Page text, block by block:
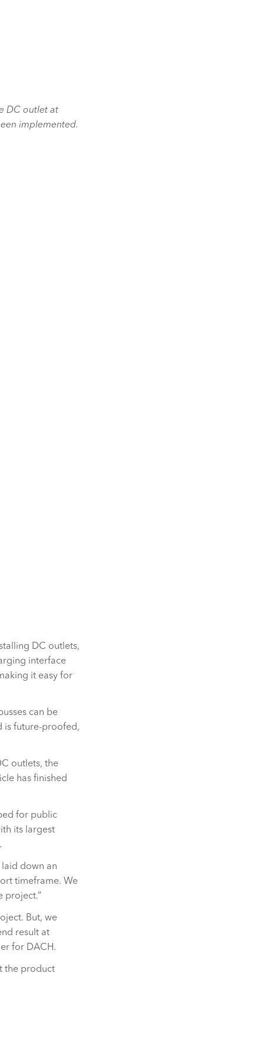
DC outlet at
implemented.
DC outlets,
interface
it easy for
can be
is future-proofed,
outlets, the
has finished
for public
its largest
laid down an
timeframe. We
project.”
But, we
result at
for DACH.
the product